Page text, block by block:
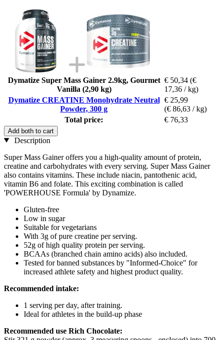
Dymatize Super Mass Gainer 2.9kg, Gourmet
Vanilla (2,90 kg)
€ 50,34 (€
17,36 / kg)
Dymatize CREATINE Monohydrate Neutral
Powder, 300 g
€ 25,99
(€ 86,63 / kg)
Total price:
€ 76,33
Add both to cart
Description
Super Mass Gainer offers you a high-quality amount of protein,
creatine and carbohydrates with every serving. Super Mass Gainer
also contains vitamins. These include niacin, pantothenic acid,
vitamin B6 and folate. This exciting combination is called
'POWERHOUSE Formula' by Dynamize.
Gluten-free
Low in sugar
Suitable for vegetarians
With 3g of pure creatine per serving.
52g of high quality protein per serving.
BCAAs (branched chain amino acids) also included.
Tested for banned substances by "Informed-Choice" for
increased athlete safety and highest product quality.
Recommended intake:
1 serving per day, after training.
Ideal for athletes in the build-up phase
Recommended use Rich Chocolate: